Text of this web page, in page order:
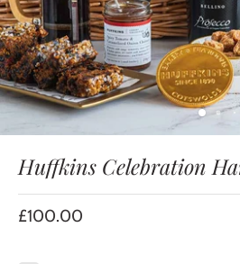
Huffkins Celebration
£100.00